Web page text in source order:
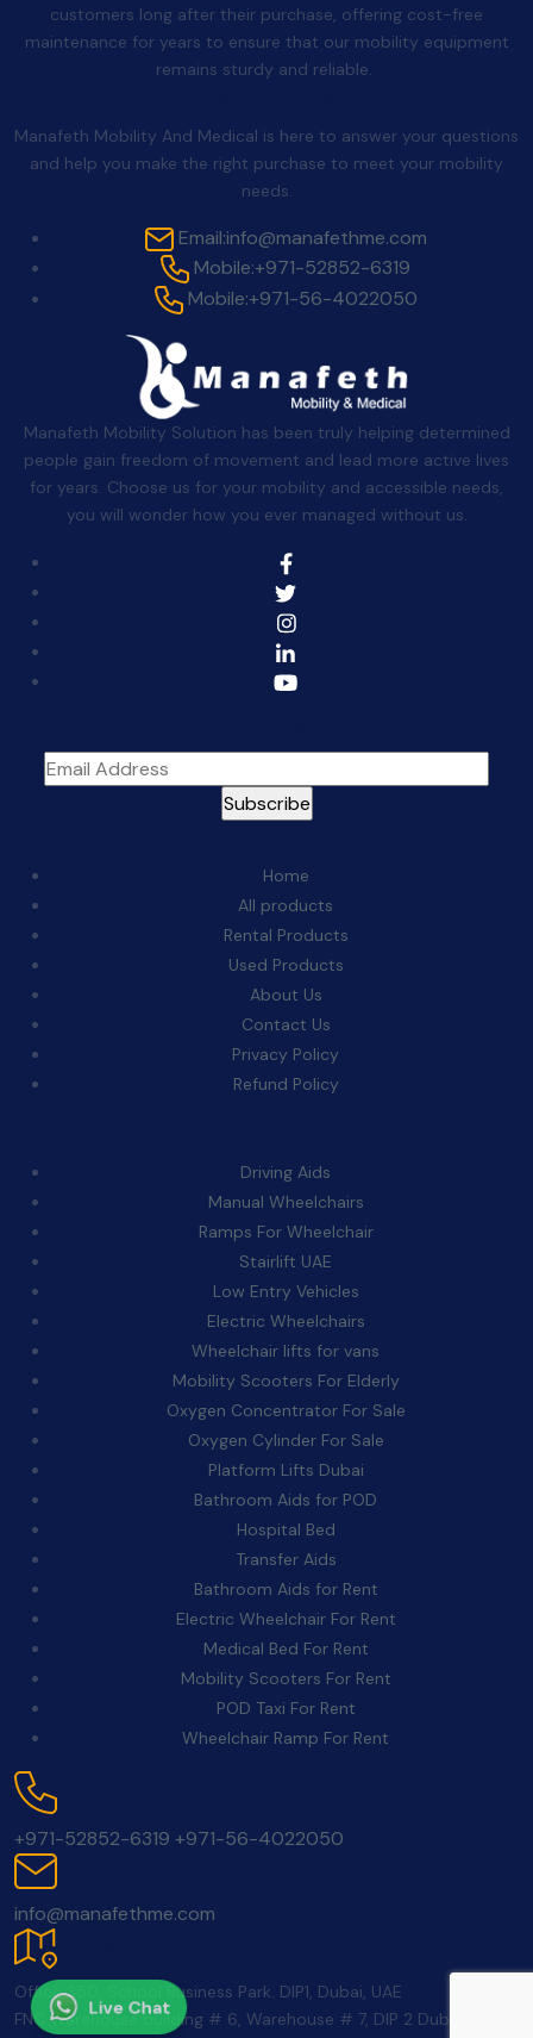
customers long after their purchase, offering cost-free
maintenance for years to ensure that our mobility equipment
remains sturdy and reliable.
Manafeth Mobility And Medical is here to answer your questions
and help you make the right purchase to meet your mobility
needs.
Email:info@manafethme.com
Mobile:+971-52852-6319
Mobile:+971-56-4022050
Manafeth Mobility Solution has been truly helping determined
people gain freedom of movement and lead more active lives
for years. Choose us for your mobility and accessible needs,
you will wonder how you ever managed without us.
Home
All products
Rental Products
Used Products
About Us
Contact Us
Privacy Policy
Refund Policy
Driving Aids
Manual Wheelchairs
Ramps For Wheelchair
Stairlift UAE
Low Entry Vehicles
Electric Wheelchairs
Wheelchair lifts for vans
Mobility Scooters For Elderly
Oxygen Concentrator For Sale
Oxygen Cylinder For Sale
Platform Lifts Dubai
Bathroom Aids for POD
Hospital Bed
Transfer Aids
Bathroom Aids for Rent
Electric Wheelchair For Rent
Medical Bed For Rent
Mobility Scooters For Rent
POD Taxi For Rent
Wheelchair Ramp For Rent
+971-52852-6319 +971-56-4022050
info@manafethme.com
Office 350, School Business Park. DIP1, Dubai, UAE
FNC Warehouse building # 6, Warehouse # 7, DIP 2 Dubai UAE
Live Chat